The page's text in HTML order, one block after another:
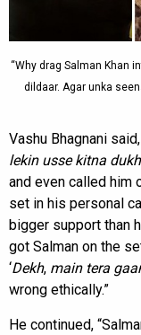
“Why drag Salman Khan
dildaar. Agar unka
Vashu Bhagnani said,
lekin usse kitna
and even called him
set in his personal
bigger support than
got Salman on the
‘Dekh, main tera
wrong ethically.”
He continued,